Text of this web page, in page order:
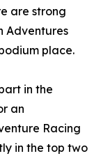
are strong
Adventures
place.
in the
an
Racing
in the top two